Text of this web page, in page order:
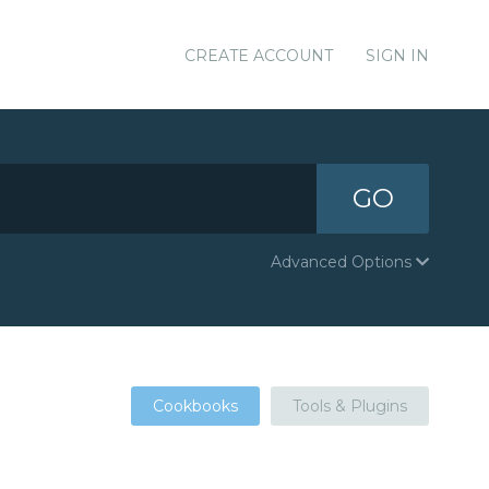
CREATE ACCOUNT SIGN IN
GO
Advanced Options
Cookbooks Tools & Plugins